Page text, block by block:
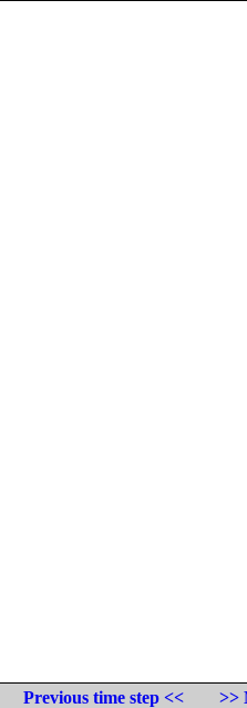
Previous time step <<
>>